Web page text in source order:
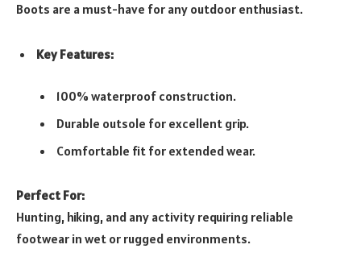
Boots are a must-have for any outdoor enthusiast.
Key Features:
100% waterproof construction.
Durable outsole for excellent grip.
Comfortable fit for extended wear.
Perfect For:
Hunting, hiking, and any activity requiring reliable
footwear in wet or rugged environments.